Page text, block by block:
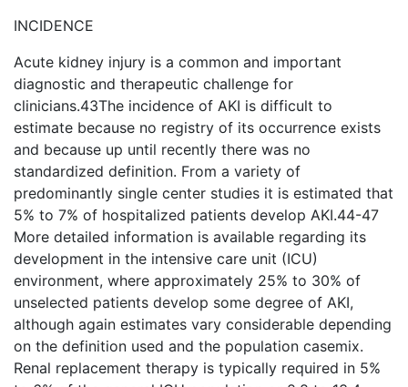
INCIDENCE
Acute kidney injury is a common and important
diagnostic and therapeutic challenge for
clinicians.43The incidence of AKI is difficult to
estimate because no registry of its occurrence exists
and because up until recently there was no
standardized definition. From a variety of
predominantly single center studies it is estimated that
5% to 7% of hospitalized patients develop AKI.44-47
More detailed information is available regarding its
development in the intensive care unit (ICU)
environment, where approximately 25% to 30% of
unselected patients develop some degree of AKI,
although again estimates vary considerable depending
on the definition used and the population casemix.
Renal replacement therapy is typically required in 5%